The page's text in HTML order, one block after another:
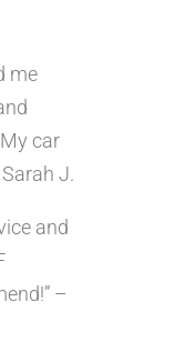
me
car
J.
and
–